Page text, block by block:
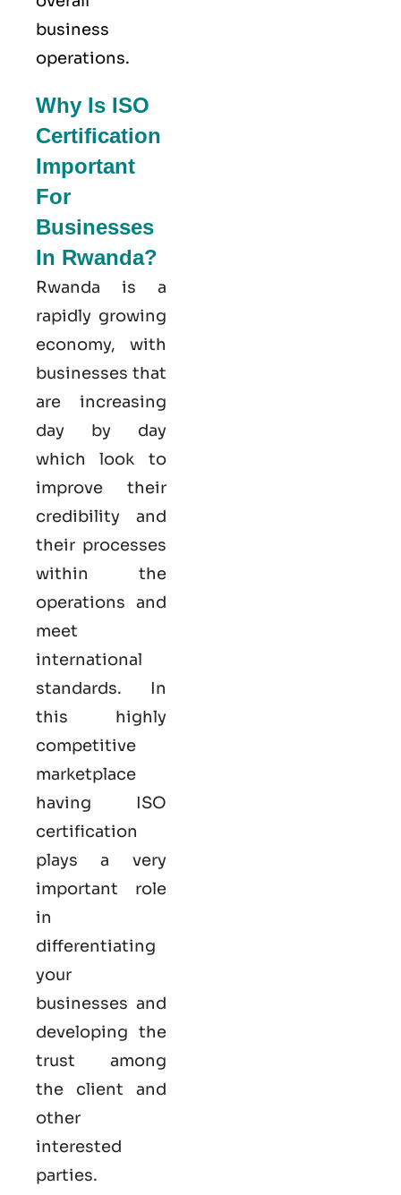
business
operations.
Why Is ISO
Certification
Important
For
Businesses
In Rwanda?
Rwanda is a
rapidly growing
economy, with
businesses that
are increasing
day by day
which look to
improve their
credibility and
their processes
within the
operations and
meet
international
standards. In
this highly
competitive
marketplace
having ISO
certification
plays a very
important role
in
differentiating
your
businesses and
developing the
trust among
the client and
other
interested
parties.